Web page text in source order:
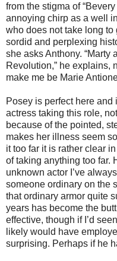
from the stigma of
annoying chirp as a well
who does not take long to
sordid and perplexing
she asks Anthony.
Revolution,” he explains,
make me be Marie
Posey is perfect here
actress taking this role,
because of the pointed,
makes her illness seem
it too far it is rather clear
of taking anything too far.
unknown actor I’ve
someone ordinary on the
that ordinary armor quite
years has become the
effective, though if I’d
likely would have
surprising. Perhaps if he